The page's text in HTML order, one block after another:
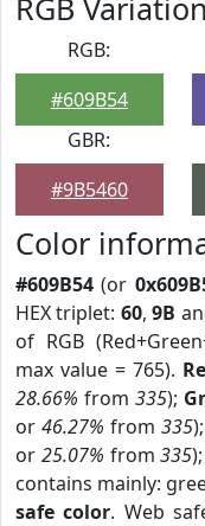
RGB
RGB:
#609B54
GBR:
#9B5460
Color
#609B54 (or
HEX triplet: 60,9B
of RGB
max value = 765).
28.66% from 335);
or 46.27% from 335);
or 25.07% from335
contains mainly:
safe color. Web